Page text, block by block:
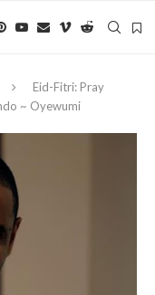
Eid-Fitri: Pray
~ Oyewumi